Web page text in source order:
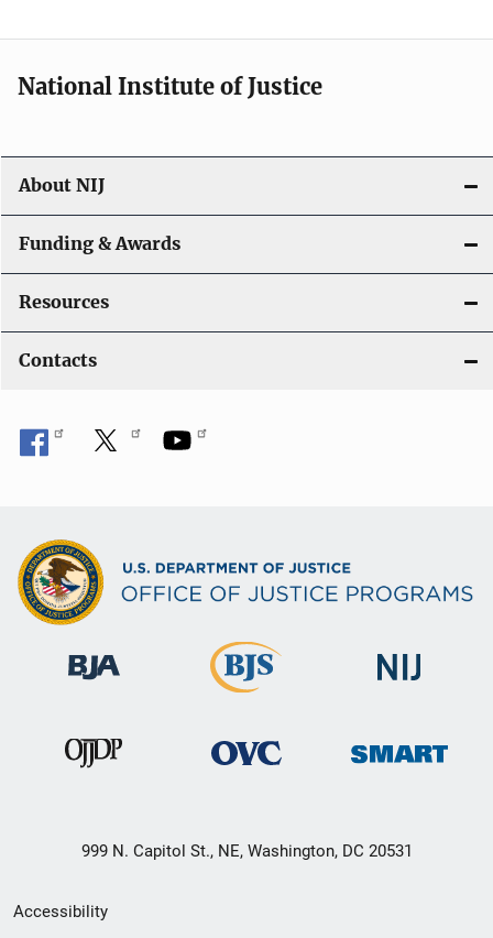
National Institute of Justice
About NIJ
Funding & Awards
Resources
Contacts
999 N. Capitol St., NE, Washington, DC 20531
Secondary
Accessibility